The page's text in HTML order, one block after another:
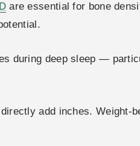
are essential for bone
during deep sleep —
add inches. Weight-